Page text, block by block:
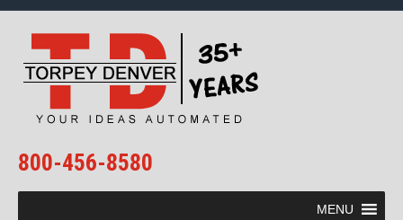
800-456-8580
MENU